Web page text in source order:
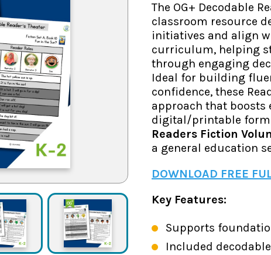
The OG+ Decodable
classroom resource
initiatives and align
curriculum, helping
through engaging
Ideal for building
confidence, these
approach that boosts
digital/printable
Readers Fiction
a general education
DOWNLOAD FREE
Key Features:
Supports
Included